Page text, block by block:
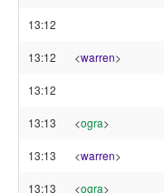
13:12
13:12 <warren>
13:12
13:13 <ogra>
13:13 <warren>
13:13 <ogra>